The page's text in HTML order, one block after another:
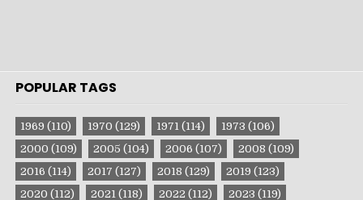
POPULAR TAGS
1969 (110) 1970 (129) 1971 (114) 1973 (106)
2000 (109) 2005 (104) 2006 (107) 2008 (109)
2016 (114) 2017 (127) 2018 (129) 2019 (123)
2020 (112) 2021 (118) 2022 (112) 2023 (119)